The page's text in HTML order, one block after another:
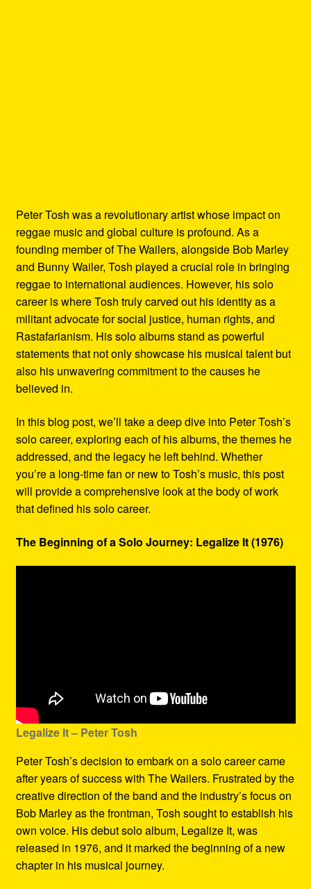
Peter Tosh was a revolutionary artist whose impact on
reggae music and global culture is profound. As a
founding member of The Wailers, alongside Bob Marley
and Bunny Wailer, Tosh played a crucial role in bringing
reggae to international audiences. However, his solo
career is where Tosh truly carved out his identity as a
militant advocate for social justice, human rights, and
Rastafarianism. His solo albums stand as powerful
statements that not only showcase his musical talent but
also his unwavering commitment to the causes he
believed in.
In this blog post, we’ll take a deep dive into Peter Tosh’s
solo career, exploring each of his albums, the themes he
addressed, and the legacy he left behind. Whether
you’re a long-time fan or new to Tosh’s music, this post
will provide a comprehensive look at the body of work
that defined his solo career.
The Beginning of a Solo Journey: Legalize It (1976)
Legalize It – Peter Tosh
Peter Tosh’s decision to embark on a solo career came
after years of success with The Wailers. Frustrated by the
creative direction of the band and the industry’s focus on
Bob Marley as the frontman, Tosh sought to establish his
own voice. His debut solo album, Legalize It, was
released in 1976, and it marked the beginning of a new
chapter in his musical journey.